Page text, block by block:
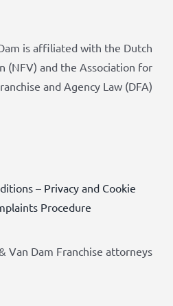
is affiliated with the Dutch
(NFV) and the Association for
and Agency Law (DFA)
– Privacy and Cookie
Procedure
Van Dam Franchise attorneys